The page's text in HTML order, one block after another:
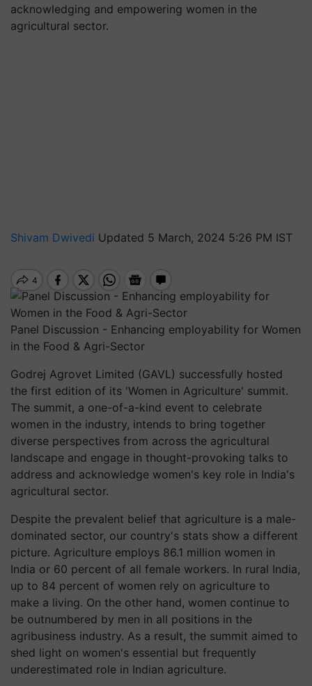
acknowledging and empowering women in the
agricultural sector.
Shivam Dwivedi Updated 5 March, 2024 5:26 PM IST
Panel Discussion - Enhancing employability for Women
in the Food & Agri-Sector
Godrej Agrovet Limited (GAVL) successfully hosted
the first edition of its 'Women in Agriculture' summit.
The summit, a one-of-a-kind event to celebrate
women in the industry, intends to bring together
diverse perspectives from across the agricultural
landscape and engage in thought-provoking talks to
address and acknowledge women's key role in India's
agricultural sector.
Despite the prevalent belief that agriculture is a male-
dominated sector, our country's stats show a different
picture. Agriculture employs 86.1 million women in
India or 60 percent of all female workers. In rural India,
up to 84 percent of women rely on agriculture to
make a living. On the other hand, women continue to
be outnumbered by men in all positions in the
agribusiness industry. As a result, the summit aimed to
shed light on women's essential but frequently
underestimated role in Indian agriculture.